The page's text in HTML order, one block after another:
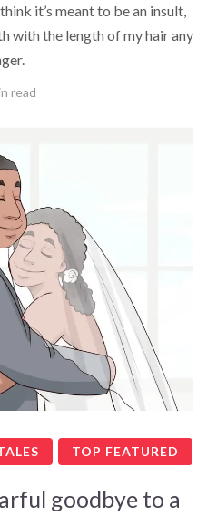
it’s meant to be an insult,
with the length of my hair any
read
TOP FEATURED
goodbye to a